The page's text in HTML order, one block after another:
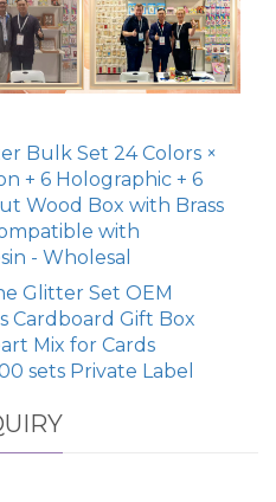
Bulk Set 24 Colors ×
+ 6 Holographic + 6
Wood Box with Brass
with
- Wholesal
Glitter Set OEM
Cardboard Gift Box
Mix for Cards
sets Private Label